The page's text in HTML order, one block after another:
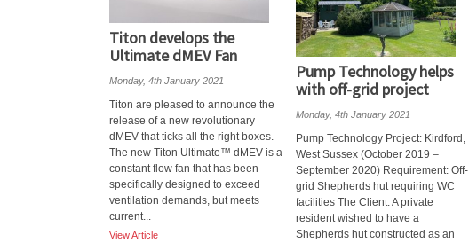
Titon develops the
Ultimate dMEV Fan
Monday, 4th January 2021
Titon are pleased to announce the
release of a new revolutionary
dMEV that ticks all the right boxes.
The new Titon Ultimate™ dMEV is a
constant flow fan that has been
specifically designed to exceed
ventilation demands, but meets
current...
View Article
Pump Technology helps
with off-grid project
Monday, 4th January 2021
Pump Technology Project: Kirdford,
West Sussex (October 2019 –
September 2020) Requirement: Off-
grid Shepherds hut requiring WC
facilities The Client: A private
resident wished to have a
Shepherds hut constructed as an